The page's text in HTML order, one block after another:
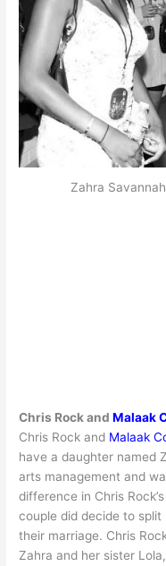
Zahra
Chris Rock andMalaak
Chris Rock and Malaak
have a daughter named
arts management and
difference in Chris
couple did decide to
their marriage. Chris
Zahra and her sister